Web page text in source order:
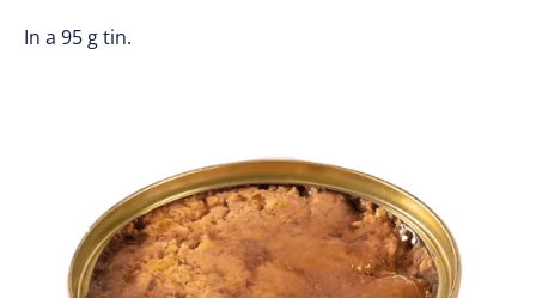
In a 95 g tin.